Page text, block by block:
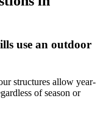
use an outdoor
structures allow year-
of season or